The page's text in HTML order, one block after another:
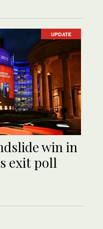
UPDATE
win in
exit poll